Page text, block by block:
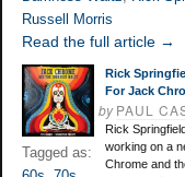
Russell Morris
Read the full article →
Rick
For Jack
byPAUL
Rick
working on a
Chrome and
Tagged as: